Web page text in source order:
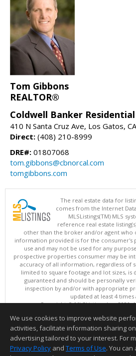
Tom Gibbons
REALTOR®
Coldwell Banker
410 N Santa Cruz Ave, Los Gatos,
Direct: (408) 210-8999
DRE#: 01807068
tom.gibbons@cbnorcal.com
tomgibbons.com
The real estate data for
comes from the Internet
MLSListings(TM) MLS
reference real estate
other than the broker and/or agent who
information provided is for the consumer's
use and may not be used for any
prospective properties consumer may be
accuracy of all information, regardless of
limited to square footage and lot sizes, is
guaranteed and should be personally
inspection by and/or with appropriate
updated at least 4 times
Copyright © MLSListings Inc. 2026.
This content last updated on 08/
Information deemed reliable but not
We use cookies to improve website
activities, facilitate information sharing
advertising tailored to your interest. For
Privacy Policy and Terms of Use. You